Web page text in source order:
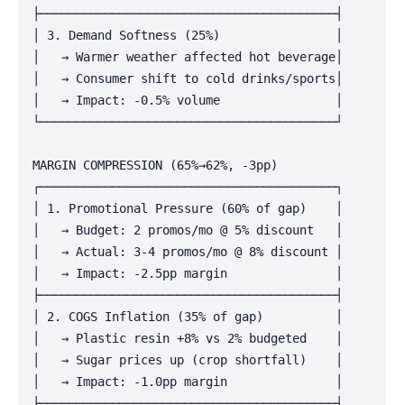
├─────────────────────────────────────────┤
│ 3. Demand Softness (25%)                │
│   → Warmer weather affected hot beverage│
│   → Consumer shift to cold drinks/sports│
│   → Impact: -0.5% volume                │
└─────────────────────────────────────────┘
MARGIN COMPRESSION (65%→62%, -3pp)
┌─────────────────────────────────────────┐
│ 1. Promotional Pressure (60% of gap)    │
│   → Budget: 2 promos/mo @ 5% discount   │
│   → Actual: 3-4 promos/mo @ 8% discount │
│   → Impact: -2.5pp margin               │
├─────────────────────────────────────────┤
│ 2. COGS Inflation (35% of gap)          │
│   → Plastic resin +8% vs 2% budgeted    │
│   → Sugar prices up (crop shortfall)    │
│   → Impact: -1.0pp margin               │